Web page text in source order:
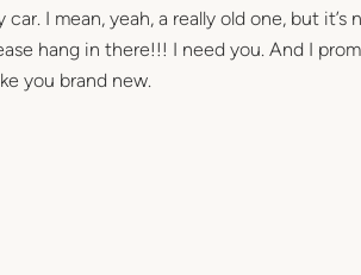
I mean, yeah, a really old one, but
hang in there!!! I need you. And I
you brand new.